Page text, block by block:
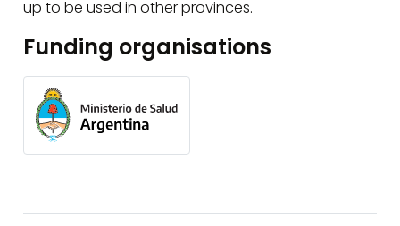
up to be used in other provinces.
Funding organisations